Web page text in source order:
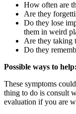
How often are
Are they
Do they lose
them in weird
Are they taking
Do they
Possible ways to help:
These symptoms
thing to do is consult
evaluation if you are